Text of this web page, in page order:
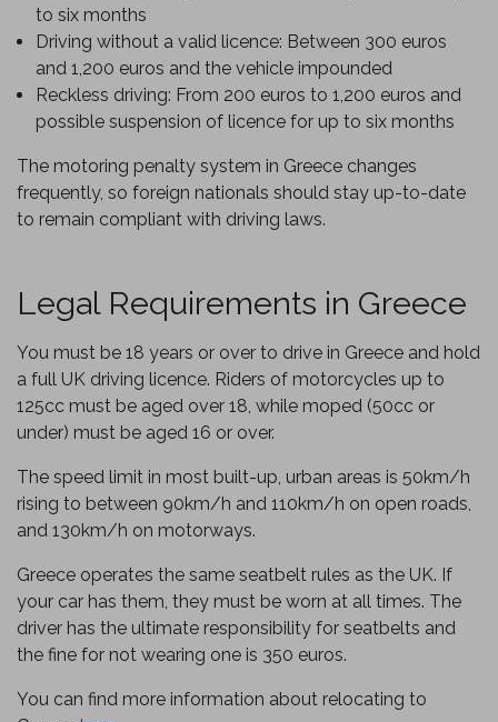
to six months
Driving without a valid licence: Between 300 euros
and 1,200 euros and the vehicle impounded
Reckless driving: From 200 euros to 1,200 euros and
possible suspension of licence for up to six months
The motoring penalty system in Greece changes
frequently, so foreign nationals should stay up-to-date
to remain compliant with driving laws.
Legal Requirements in Greece
You must be 18 years or over to drive in Greece and hold
a full UK driving licence. Riders of motorcycles up to
125cc must be aged over 18, while moped (50cc or
under) must be aged 16 or over.
The speed limit in most built-up, urban areas is 50km/h
rising to between 90km/h and 110km/h on open roads,
and 130km/h on motorways.
Greece operates the same seatbelt rules as the UK. If
your car has them, they must be worn at all times. The
driver has the ultimate responsibility for seatbelts and
the fine for not wearing one is 350 euros.
You can find more information about relocating to